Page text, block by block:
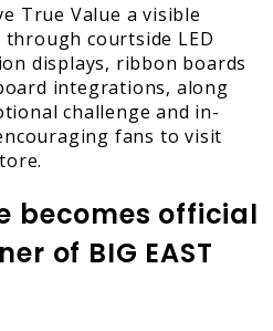
True Value a visible
courtside LED
displays, ribbon boards
integrations, along
challenge and in-
fans to visit
becomes official
of BIG EAST